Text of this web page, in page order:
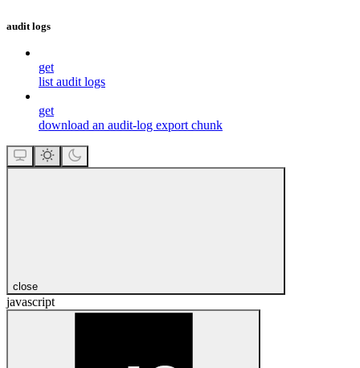
audit logs
get
list audit logs
get
download an audit-log export chunk
close
javascript